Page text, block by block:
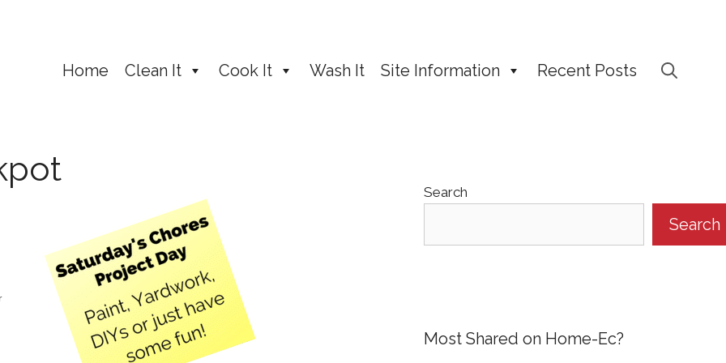
Home Clean It Cook It Wash It Site Information Recent Posts
Search
Search
Most Shared on Home-Ec?